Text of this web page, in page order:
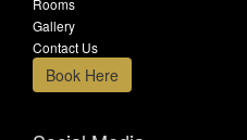
Rooms
Gallery
Contact Us
Book Here